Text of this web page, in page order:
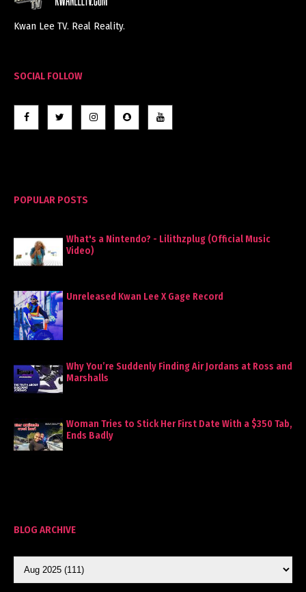
Kwan Lee TV. Real Reality.
SOCIAL FOLLOW
POPULAR POSTS
What's a Nintendo? - Lilithzplug (Official Music
Video)
Unreleased Kwan Lee X Gage Record
Why You’re Suddenly Finding Air Jordans at Ross and
Marshalls
Woman Tries to Stick Her First Date With a $350 Tab,
Ends Badly
BLOG ARCHIVE